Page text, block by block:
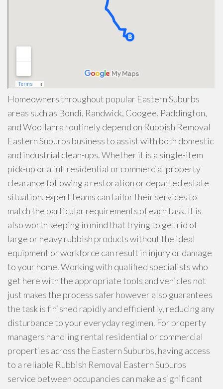
Homeowners throughout popular Eastern Suburbs
areas such as Bondi, Randwick, Coogee, Paddington,
and Woollahra routinely depend on Rubbish Removal
Eastern Suburbs business to assist with both domestic
and industrial clean-ups. Whether it is a single-item
pick-up or a full residential or commercial property
clearance following a restoration or departed estate
situation, expert teams can tailor their services to
match the particular requirements of each task. It is
also worth keeping in mind that trying to get rid of
large or heavy rubbish products without the ideal
equipment or workforce can result in injury or damage
to your home. Working with qualified specialists who
get here with the appropriate tools and vehicles not
just makes the process safer however also guarantees
the task is finished rapidly and efficiently, reducing any
disturbance to your everyday regimen. For property
managers handling rental residential or commercial
properties across the Eastern Suburbs, having access
to a reliable Rubbish Removal Eastern Suburbs
service between occupancies can make a significant